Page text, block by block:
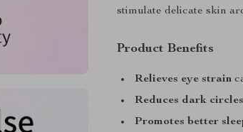
stimulate delicate skin
Product Benefits
Relieves eye strain
Reduces dark circles
Promotes better